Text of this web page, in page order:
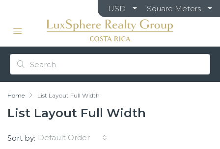
USD Square Meters
Home List Layout Full Width
List Layout Full Width
Sort by: Default Order